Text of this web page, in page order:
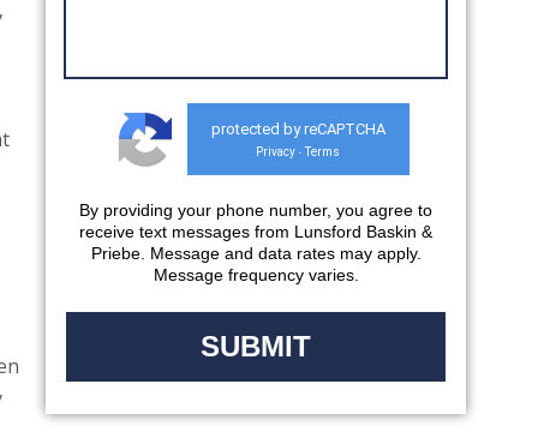
protected by reCAPTCHA
Privacy - Terms
By providing your phone number, you agree to
receive text messages from Lunsford Baskin &
Priebe. Message and data rates may apply.
Message frequency varies.